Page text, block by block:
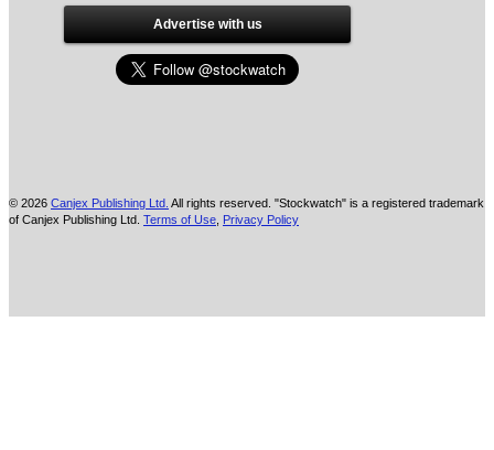
Advertise with us
© 2026 Canjex Publishing Ltd. All rights reserved. "Stockwatch" is a registered trademark
of Canjex Publishing Ltd. Terms of Use Privacy Policy